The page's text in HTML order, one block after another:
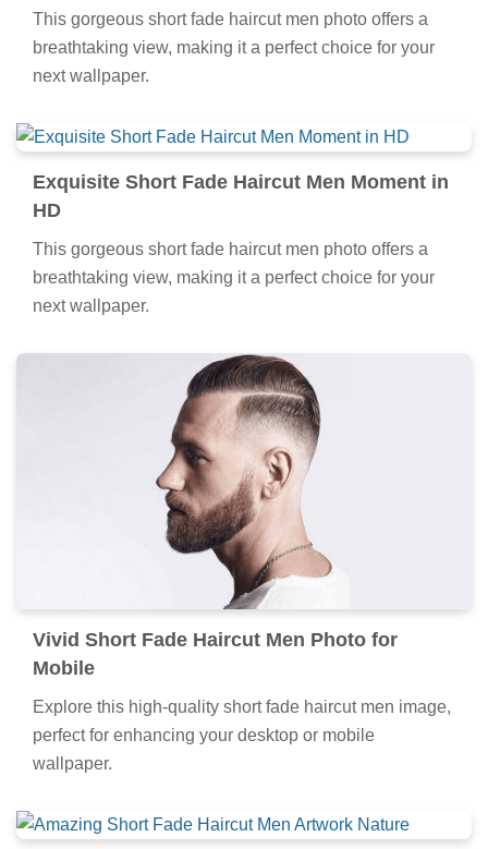
HD
This gorgeous short fade haircut men photo offers a
breathtaking view, making it a perfect choice for your
Exquisite Short Fade Haircut Men Moment in
HD
This gorgeous short fade haircut men photo offers a
breathtaking view, making it a perfect choice for your
Vivid Short Fade Haircut Men Photo for
Mobile
Explore this high-quality short fade haircut men image,
perfect for enhancing your desktop or mobile